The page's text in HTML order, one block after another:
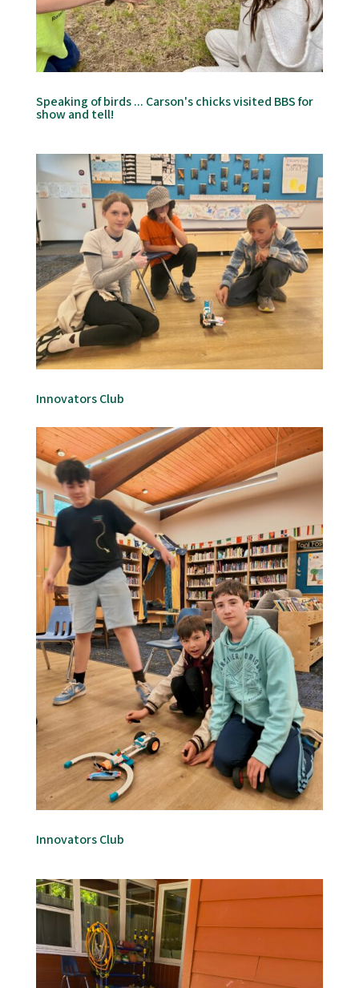
Speaking of birds ... Carson's chicks visited BBS for
show and tell!
Innovators Club
Innovators Club